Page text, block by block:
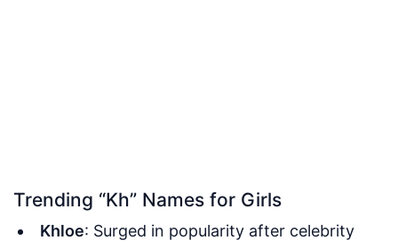
Trending “Kh” Names for Girls
Khloe: Surged in popularity after celebrity